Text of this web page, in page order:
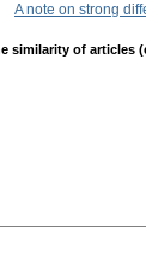
A note on strong
similarity of articles